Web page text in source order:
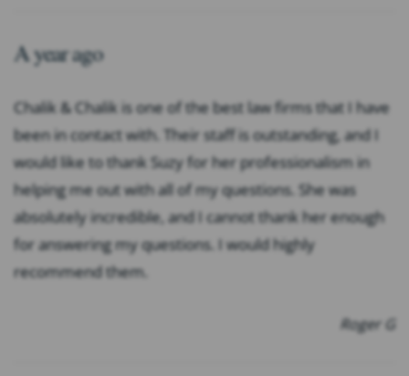
A year ago
Chalik & Chalik is one of the best law firms that I have
been in contact with. Their staff is outstanding, and I
would like to thank Suzy for her professionalism in
helping me out with all of my questions. She was
absolutely incredible, and I cannot thank her enough
for answering my questions. I would highly
recommend them.
Roger G